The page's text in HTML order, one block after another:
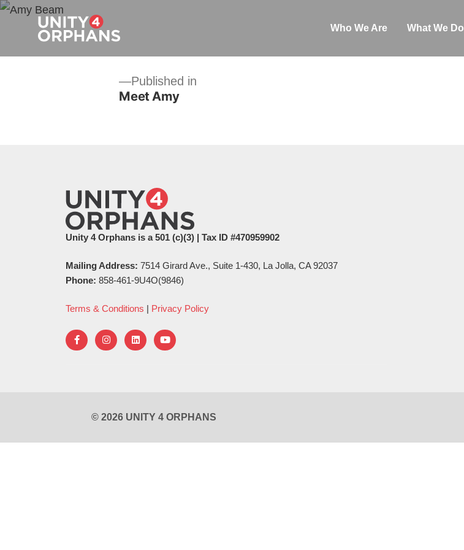
Who We Are What We Do
Published in
Meet Amy
Unity 4 Orphans is a 501 (c)(3) | Tax ID #470959902
Mailing Address: 7514 Girard Ave., Suite 1-430, La Jolla, CA 92037
Phone: 858-461-9U4O(9846)
Terms & Conditions | Privacy Policy
© 2026 UNITY 4 ORPHANS